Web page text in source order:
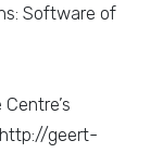
Software of
http://geert-